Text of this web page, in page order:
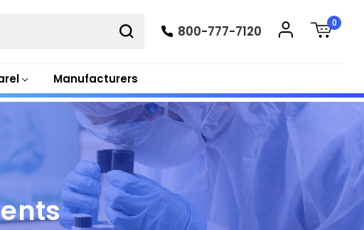
Manufacturers
800-777-7120
0